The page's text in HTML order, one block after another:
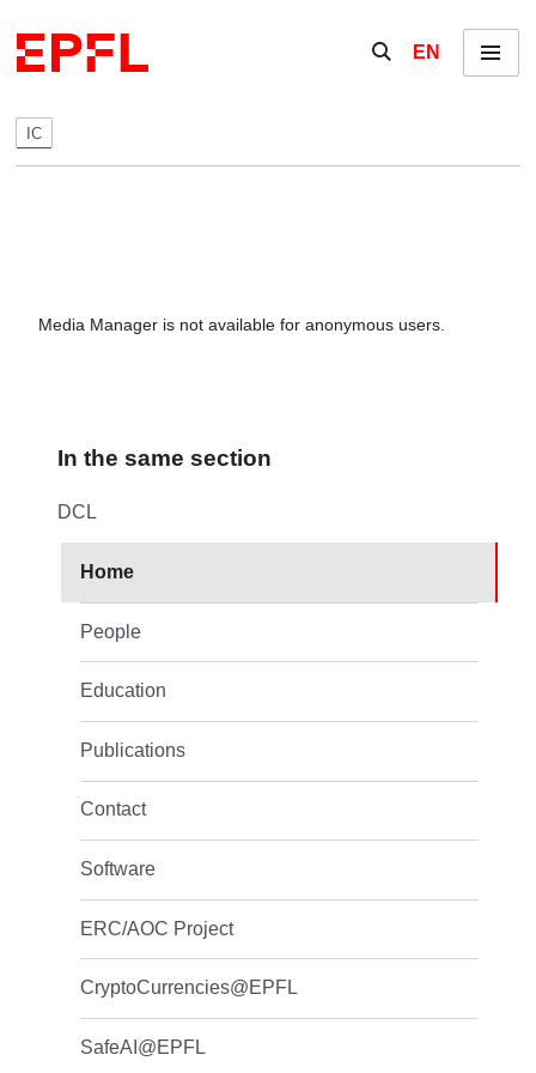
Show / hide the
EN Menu
IC
Media Manager is not available for anonymous users.
In the same section
DCL
Home
People
Education
Publications
Contact
Software
ERC/AOC Project
CryptoCurrencies@EPFL
SafeAI@EPFL